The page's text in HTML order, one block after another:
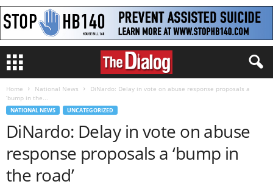
Home National News
DiNardo: Delay in vote on abuse response proposals a
‘bump in the...
NATIONAL NEWS UNCATEGORIZED
DiNardo: Delay in vote on abuse
response proposals a ‘bump in
the road’